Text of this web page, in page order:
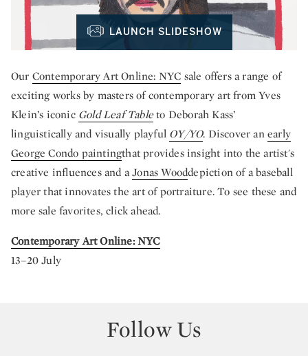
LAUNCH SLIDESHOW
Our Contemporary Art Online: NYC sale offers a range of
exciting works by masters of contemporary art from Yves
Klein’s iconic Gold Leaf Table to Deborah Kass’
linguistically and visually playful OY/YO. Discover anearly
George Condo paintingthat provides insight into the artist's
creative influences and aJonas Wooddepiction of a baseball
player that innovates the art of portraiture. To see these and
more sale favorites, click ahead.
Contemporary Art Online: NYC
13–20 July
Follow Us